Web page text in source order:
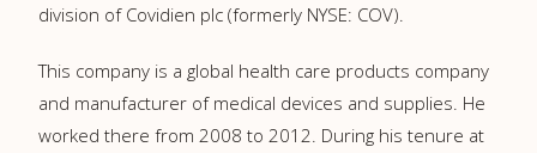
division of Covidien plc (formerly NYSE: COV).
This company is a global health care products company
and manufacturer of medical devices and supplies. He
worked there from 2008 to 2012. During his tenure at